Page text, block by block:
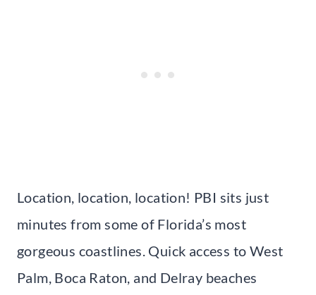
Location, location, location! PBI sits just
minutes from some of Florida’s most
gorgeous coastlines. Quick access to West
Palm, Boca Raton, and Delray beaches